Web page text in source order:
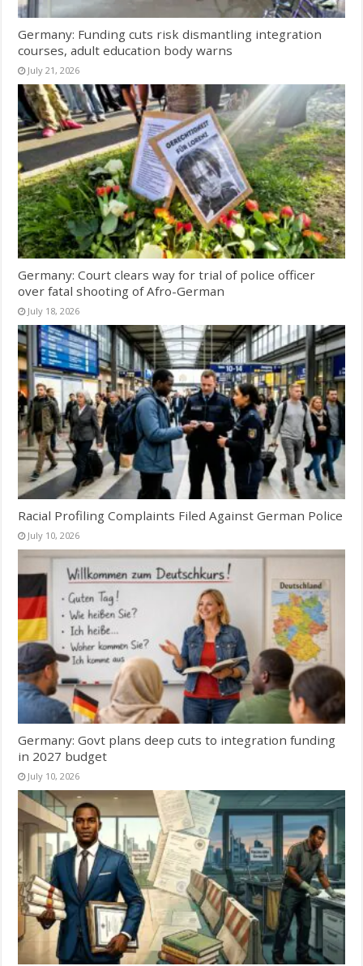
Germany: Funding cuts risk dismantling integration
courses, adult education body warns
July 21, 2026
Germany: Court clears way for trial of police officer
over fatal shooting of Afro-German
July 18, 2026
Racial Profiling Complaints Filed Against German Police
July 10, 2026
Germany: Govt plans deep cuts to integration funding
in 2027 budget
July 10, 2026